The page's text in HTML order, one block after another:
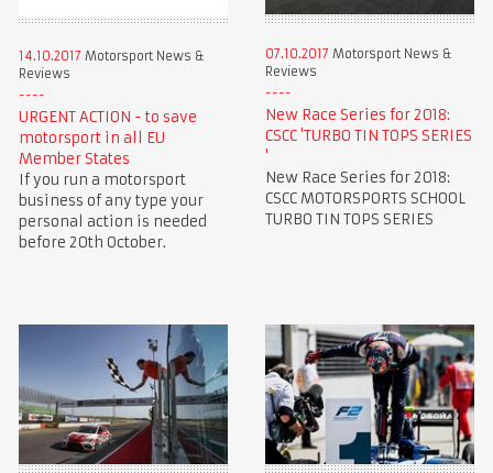
14.10.2017 Motorsport News &
Reviews
URGENT ACTION - to save
motorsport in all EU
Member States
If you run a motorsport
business of any type your
personal action is needed
before 20th October.
07.10.2017 Motorsport News &
Reviews
New Race Series for 2018:
CSCC 'TURBO TIN TOPS SERIES
'
New Race Series for 2018:
CSCC MOTORSPORTS SCHOOL
TURBO TIN TOPS SERIES